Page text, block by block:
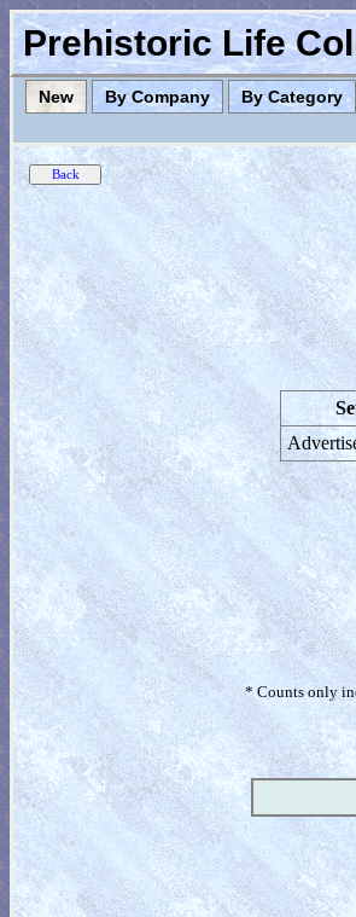
Prehistoric Life
New By Company By Category
* Counts only